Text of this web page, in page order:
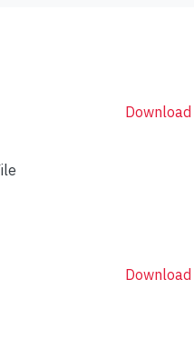
Download
Download